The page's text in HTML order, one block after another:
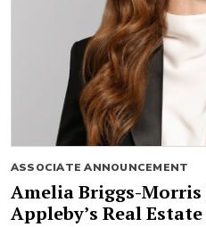
ASSOCIATE ANNOUNCEMENT
Amelia Briggs-Morris
Appleby’s Real